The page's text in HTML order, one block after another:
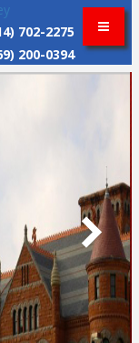
702-2275
200-0394